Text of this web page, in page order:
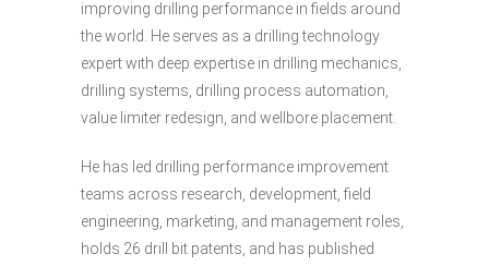
improving drilling performance in fields around
the world. He serves as a drilling technology
expert with deep expertise in drilling mechanics,
drilling systems, drilling process automation,
value limiter redesign, and wellbore placement.
He has led drilling performance improvement
teams across research, development, field
engineering, marketing, and management roles,
holds 26 drill bit patents, and has published